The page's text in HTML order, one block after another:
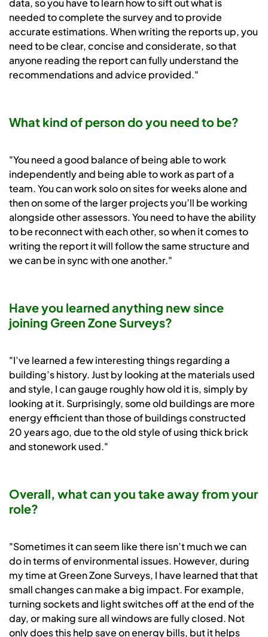
data, so you have to learn how to sift out what is
needed to complete the survey and to provide
accurate estimations. When writing the reports up, you
need to be clear, concise and considerate, so that
anyone reading the report can fully understand the
recommendations and advice provided."
What kind of person do you need to be?
"You need a good balance of being able to work
independently and being able to work as part of a
team. You can work solo on sites for weeks alone and
then on some of the larger projects you’ll be working
alongside other assessors. You need to have the ability
to be reconnect with each other, so when it comes to
writing the report it will follow the same structure and
we can be in sync with one another."
Have you learned anything new since
joining Green Zone Surveys?
"I’ve learned a few interesting things regarding a
building’s history. Just by looking at the materials used
and style, I can gauge roughly how old it is, simply by
looking at it. Surprisingly, some old buildings are more
energy efficient than those of buildings constructed
20 years ago, due to the old style of using thick brick
and stonework used."
Overall, what can you take away from your
role?
"Sometimes it can seem like there isn’t much we can
do in terms of environmental issues. However, during
my time at Green Zone Surveys, I have learned that that
small changes can make a big impact. For example,
turning sockets and light switches off at the end of the
day, or making sure all windows are fully closed. Not
only does this help save on energy bills, but it helps